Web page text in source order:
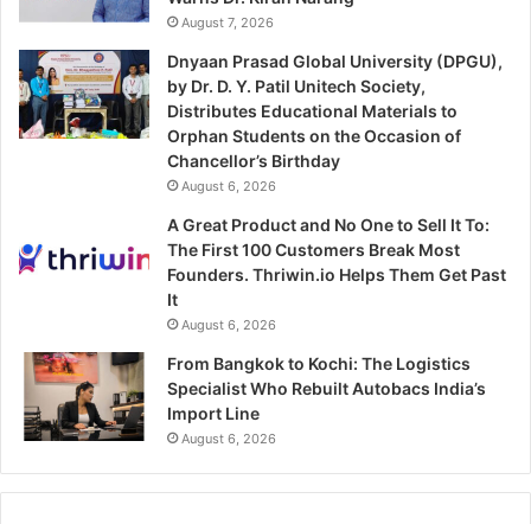
August 7, 2026
Dnyaan Prasad Global University (DPGU),
by Dr. D. Y. Patil Unitech Society,
Distributes Educational Materials to
Orphan Students on the Occasion of
Chancellor’s Birthday
August 6, 2026
A Great Product and No One to Sell It To:
The First 100 Customers Break Most
Founders. Thriwin.io Helps Them Get Past
It
August 6, 2026
From Bangkok to Kochi: The Logistics
Specialist Who Rebuilt Autobacs India’s
Import Line
August 6, 2026